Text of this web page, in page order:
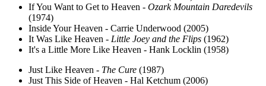
If You Want to Get to Heaven - Ozark Mountain Daredevils
(1974)
Inside Your Heaven - Carrie Underwood (2005)
It Was Like Heaven - Little Joey and the Flips (1962)
It's a Little More Like Heaven - Hank Locklin (1958)
Just Like Heaven - The Cure (1987)
Just This Side of Heaven - Hal Ketchum (2006)